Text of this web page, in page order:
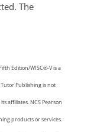
The
Edition/WISC®-V is a
Publishing is not
affiliates. NCS Pearson
products or services.